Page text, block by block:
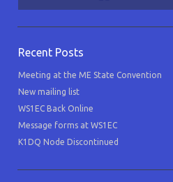
Recent Posts
Meeting at the ME State Convention
New mailing list
WS1EC Back Online
Message forms at WS1EC
K1DQ Node Discontinued